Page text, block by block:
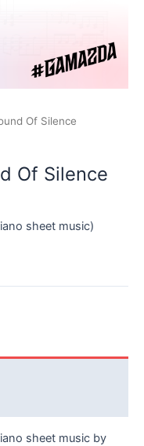
Of Silence
Of Silence
sheet music)
sheet music by